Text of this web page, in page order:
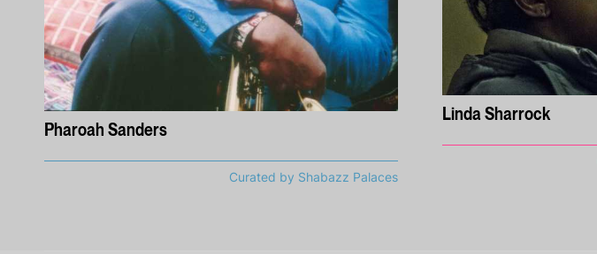
Pharoah Sanders
Curated by Shabazz Palaces
Linda Sharrock